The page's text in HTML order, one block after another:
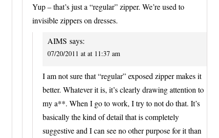
Yup – that’s just a “regular” zipper. We’re used to
invisible zippers on dresses.
AIMS says:
07/20/2011 at at 11:37 am
I am not sure that “regular” exposed zipper makes it
better. Whatever it is, it’s clearly drawing attention to
my a**. When I go to work, I try to not do that. It’s
basically the kind of detail that is completely
suggestive and I can see no other purpose for it than